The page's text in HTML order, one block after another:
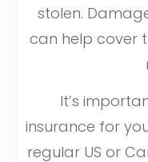
stolen.
can help cover
It’s
insurance for
regular US or